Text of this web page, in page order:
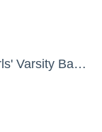
Benjamin Franklin High School - Girls' Varsity Basketball